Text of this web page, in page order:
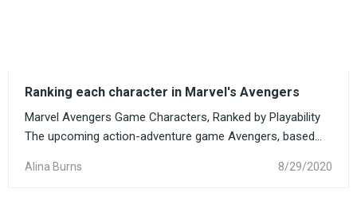
Ranking each character in Marvel's Avengers
Marvel Avengers Game Characters, Ranked by Playability
The upcoming action-adventure game Avengers, based...
Alina Burns 8/29/2020